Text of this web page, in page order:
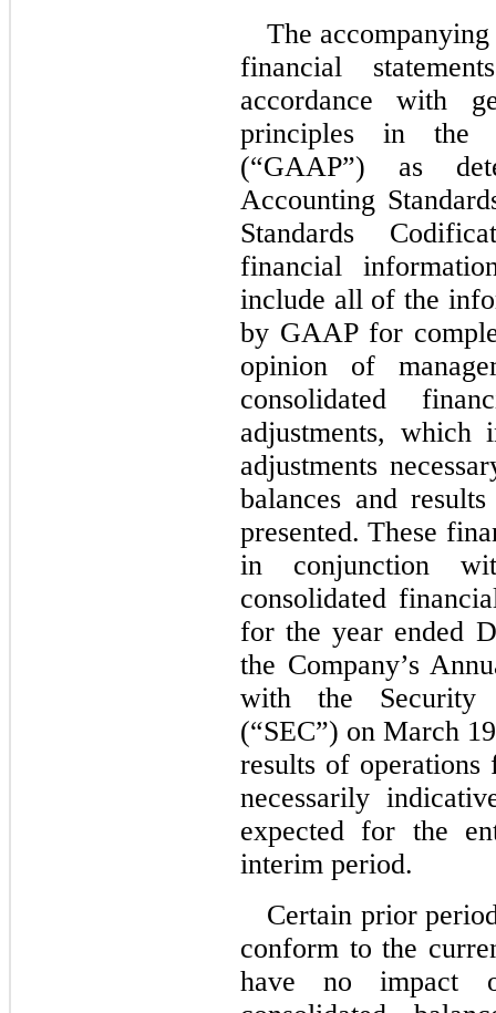
The
financial
accordance with
principles in the
(“GAAP”) as
Accounting
Standards
financial
include all of the
by GAAP for
opinion of
consolidated
adjustments, which
adjustments
balances and
presented. These
in conjunction
consolidated
for the year ended
the Company’s
with the Security
(“SEC”) on March
results of
necessarily
expected for the
interim period.
Certain prior
conform to the
have no impact